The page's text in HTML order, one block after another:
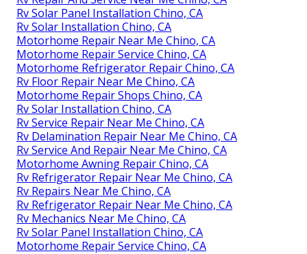
Rv Solar Panel Installation Chino, CA
Rv Solar Installation Chino, CA
Motorhome Repair Near Me Chino, CA
Motorhome Repair Service Chino, CA
Motorhome Refrigerator Repair Chino, CA
Rv Floor Repair Near Me Chino, CA
Motorhome Repair Shops Chino, CA
Rv Solar Installation Chino, CA
Rv Service Repair Near Me Chino, CA
Rv Delamination Repair Near Me Chino, CA
Rv Service And Repair Near Me Chino, CA
Motorhome Awning Repair Chino, CA
Rv Refrigerator Repair Near Me Chino, CA
Rv Repairs Near Me Chino, CA
Rv Refrigerator Repair Near Me Chino, CA
Rv Mechanics Near Me Chino, CA
Rv Solar Panel Installation Chino, CA
Motorhome Repair Service Chino, CA